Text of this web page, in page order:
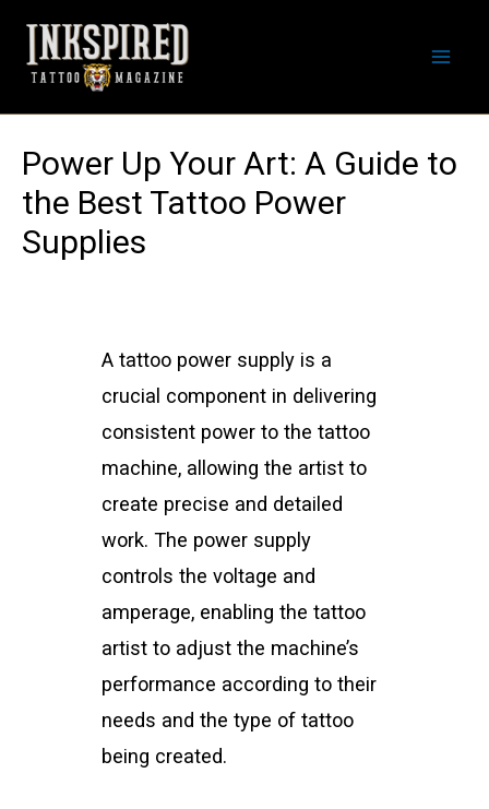
content
Power Up Your Art: A Guide to
the Best Tattoo Power
Supplies
A tattoo power supply is a
crucial component in delivering
consistent power to the tattoo
machine, allowing the artist to
create precise and detailed
work. The power supply
controls the voltage and
amperage, enabling the tattoo
artist to adjust the machine’s
performance according to their
needs and the type of tattoo
being created.